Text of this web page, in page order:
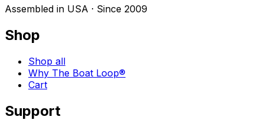
Assembled in USA · Since 2009
Shop
Shop all
Why The Boat Loop®
Cart
Support